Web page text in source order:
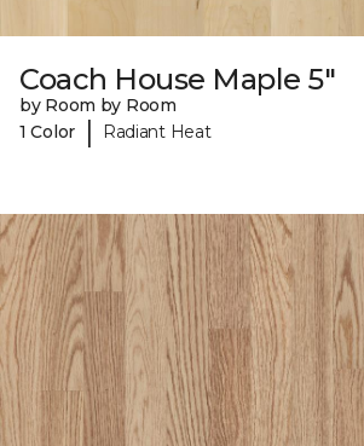
Coach House Maple 5"
by Room by Room
1 Color
| Radiant Heat